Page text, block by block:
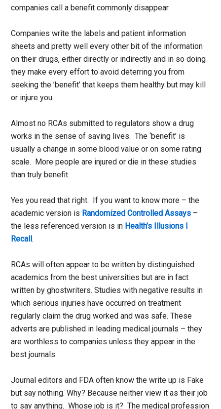
companies call a benefit commonly disappear.
Companies write the labels and patient information
sheets and pretty well every other bit of the information
on their drugs, either directly or indirectly and in so doing
they make every effort to avoid deterring you from
seeking the ’benefit’ that keeps them healthy but may kill
or injure you.
Almost no RCAs submitted to regulators show a drug
works in the sense of saving lives. The ‘benefit’ is
usually a change in some blood value or on some rating
scale. More people are injured or die in these studies
than truly benefit.
Yes you read that right. If you want to know more – the
academic version is Randomized Controlled Assays –
the less referenced version is in Health’s Illusions I
Recall.
RCAs will often appear to be written by distinguished
academics from the best universities but are in fact
written by ghostwriters. Studies with negative results in
which serious injuries have occurred on treatment
regularly claim the drug worked and was safe. These
adverts are published in leading medical journals – they
are worthless to companies unless they appear in the
best journals.
Journal editors and FDA often know the write up is Fake
but say nothing. Why? Because neither view it as their job
to say anything. Whose job is it? The medical profession